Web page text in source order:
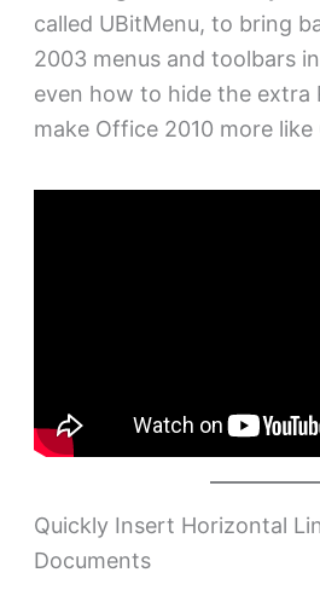
called UBitMenu, to bring
2003 menus and toolbars
even how to hide the extra
make Office 2010 more
Quickly Insert Horizontal
Documents